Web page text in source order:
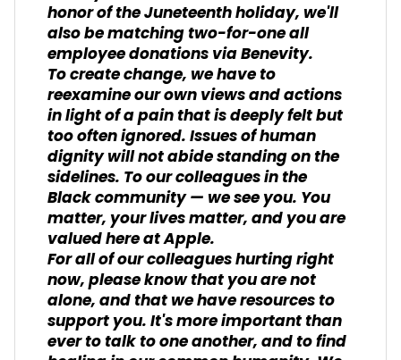
honor of the Juneteenth holiday, we'll
also be matching two-for-one all
employee donations via Benevity.
To create change, we have to
reexamine our own views and actions
in light of a pain that is deeply felt but
too often ignored. Issues of human
dignity will not abide standing on the
sidelines. To our colleagues in the
Black community — we see you. You
matter, your lives matter, and you are
valued here at Apple.
For all of our colleagues hurting right
now, please know that you are not
alone, and that we have resources to
support you. It's more important than
ever to talk to one another, and to find